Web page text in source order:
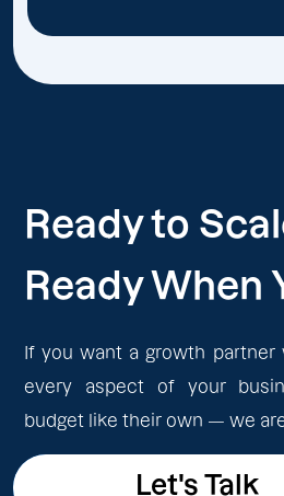
Ready to
Ready When
If you want a growth
every aspect of your
budget like their own — we
Let's Talk
Let's Talk